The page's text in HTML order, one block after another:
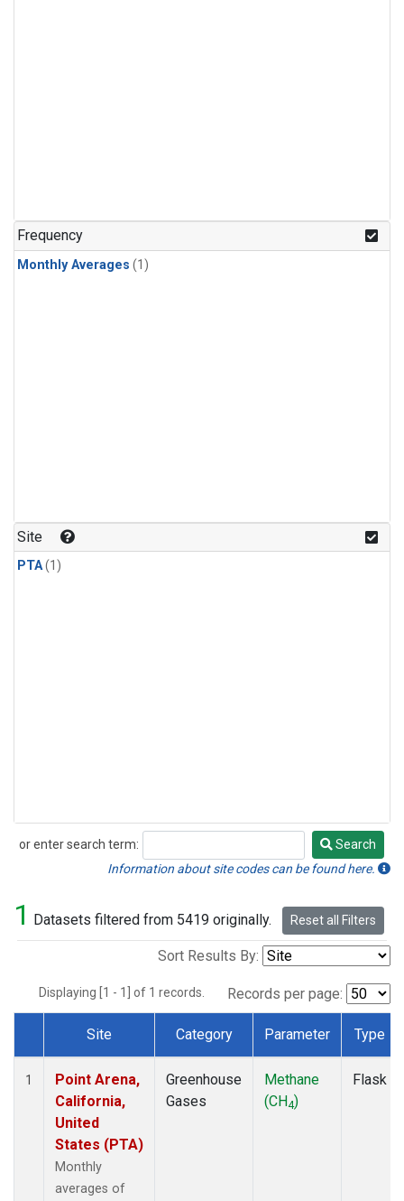
Frequency
Monthly Averages (1)
Site
PTA(1)
or enter search term:
Search
Search
Information about site codes can be found here.
1 Datasets filtered from 5419 originally. Reset all Filters
Sort Results By:
Displaying [1 - 1] of 1 records. Records per page:
Dataset Number
Site Category Parameter Type
1
Point Arena,
California,
United
States (PTA)
Monthly
averages of
Greenhouse
Gases
Methane
(CH4)
Flask